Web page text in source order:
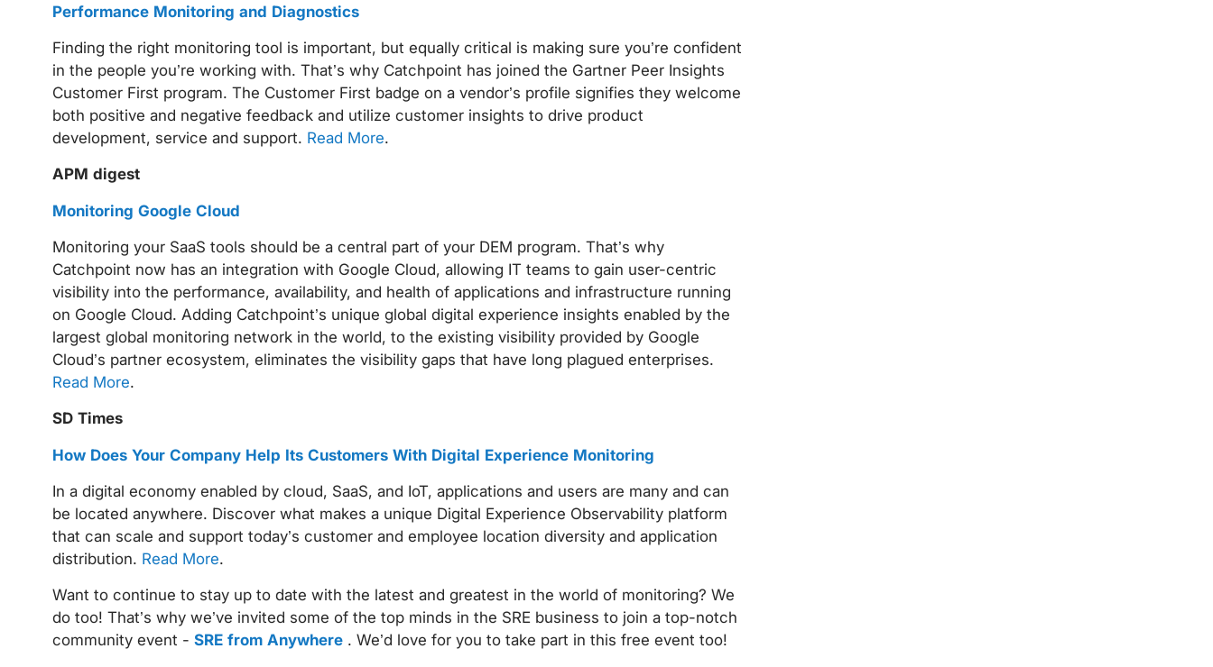
Performance Monitoring and Diagnostics
Finding the right monitoring tool is important, but equally critical is making sure you’re confident
in the people you’re working with. That’s why Catchpoint has joined the Gartner Peer Insights
Customer First program. The Customer First badge on a vendor’s profile signifies they welcome
both positive and negative feedback and utilize customer insights to drive product
development, service and support. Read More.
APM digest
Monitoring Google Cloud
Monitoring your SaaS tools should be a central part of your DEM program. That’s why
Catchpoint now has an integration with Google Cloud, allowing IT teams to gain user-centric
visibility into the performance, availability, and health of applications and infrastructure running
on Google Cloud. Adding Catchpoint’s unique global digital experience insights enabled by the
largest global monitoring network in the world, to the existing visibility provided by Google
Cloud’s partner ecosystem, eliminates the visibility gaps that have long plagued enterprises.
Read More.
SD Times
How Does Your Company Help Its Customers With Digital Experience Monitoring
In a digital economy enabled by cloud, SaaS, and IoT, applications and users are many and can
be located anywhere. Discover what makes a unique Digital Experience Observability platform
that can scale and support today’s customer and employee location diversity and application
distribution. Read More.
Want to continue to stay up to date with the latest and greatest in the world of monitoring? We
do too! That’s why we’ve invited some of the top minds in the SRE business to join a top-notch
community event - SRE from Anywhere. We’d love for you to take part in this free event too!